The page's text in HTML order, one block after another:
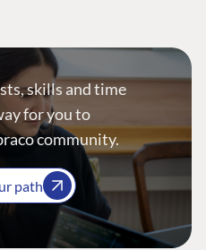
skills and time
for you to
community.
path